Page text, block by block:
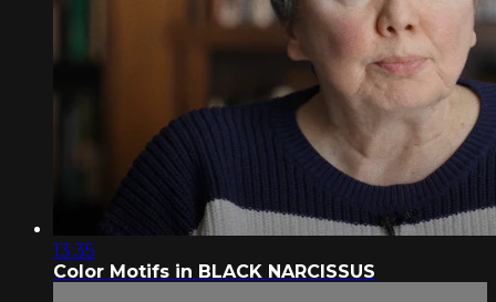
13:35
Color Motifs in BLACK NARCISSUS